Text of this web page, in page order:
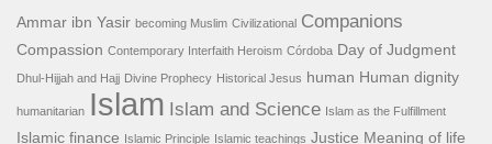
Ammar ibn Yasir becoming Muslim Civilizational Companions
Compassion Contemporary Interfaith Heroism Córdoba Day of Judgment
Dhul-Hijjah and Hajj Divine Prophecy Historical Jesus human Human dignity
humanitarian Islam Islam and Science Islam as the Fulfillment
Islamic finance Islamic Principle Islamic teachings Justice Meaning of life